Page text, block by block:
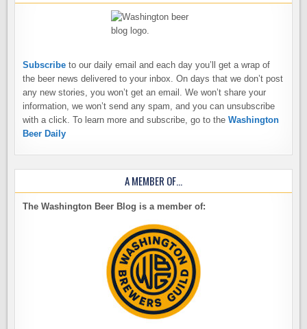
Subscribe to our daily email and each day you’ll get a wrap of
the beer news delivered to your inbox. On days that we don’t post
any new stories, you won’t get an email. We won’t share your
information, we won’t send any spam, and you can unsubscribe
with a click. To learn more and subscribe, go to theWashington
Beer Daily
A MEMBER OF…
The Washington Beer Blog is a member of: